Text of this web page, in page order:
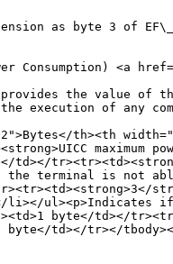
as byte 3 of
Consumption) <a
the value of
execution of any
th><th
maximum
td></
the terminal is not
li></
byte</td></
byte</td></tr></